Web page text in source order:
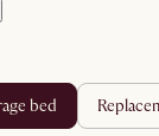
bed